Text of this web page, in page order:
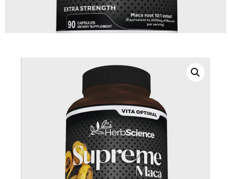
DIGITAL INNOVATIONS
HubPharm Afiya AI
ADHD Screener
Heart Risk Estimator
HMO ROI Calculator
Diabetes Risk Test
PrEP Eligibility Checker